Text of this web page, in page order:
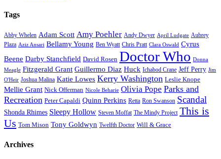
Tags
Abby Whelen Adam Scott Amy Poehler Andy Dwyer April Ludgate Aubrey
Plaza Aziz Ansari Bellamy Young Ben Wyatt Chris Pratt Clara Oswald Cyrus
Beene Darby Stanchfield David Rosen Doctor Who Donna
Meagle Fitzgerald Grant Guillermo Diaz Huck Ichabod Crane Jeff Perry Jim
O'Heir Joshua Malina Katie Lowes Kerry Washington Leslie Knope
Mellie Grant Nick Offerman Nicole Beharie Olivia Pope Parks and
Recreation Peter Capaldi Quinn Perkins Retta Ron Swanson Scandal
Shonda Rhimes Sleepy Hollow Steven Moffat The Mindy Project This is
Us Tom Mison Tony Goldwyn Twelfth Doctor Will & Grace
Archives